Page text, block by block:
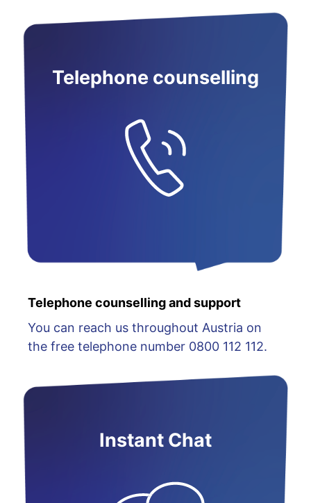
Telephone counselling
Telephone counselling and support
You can reach us throughout Austria on
the free telephone number 0800 112 112.
Instant Chat